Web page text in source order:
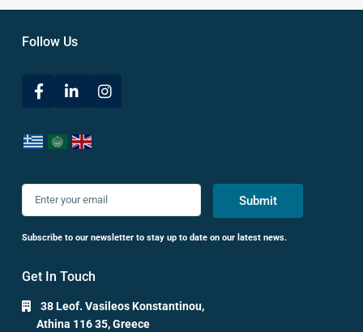
Follow Us
Submit
Subscribe to our newsletter to stay up to date on our latest news.
Get In Touch
38 Leof. Vasileos Konstantinou,
Athina 116 35, Greece